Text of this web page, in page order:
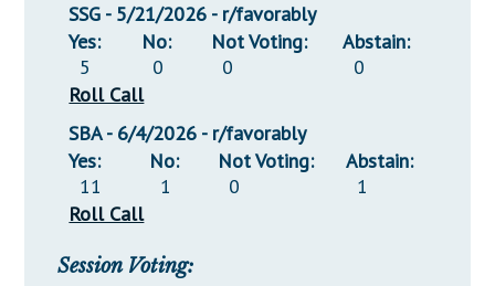
SSG - 5/21/2026 - r/favorably
Yes:
5
No:
0
Not Voting:
0
Abstain:
0
Roll Call
SBA - 6/4/2026 - r/favorably
Yes:
11
No:
1
Not Voting:
0
Abstain:
1
Roll Call
Session Voting: